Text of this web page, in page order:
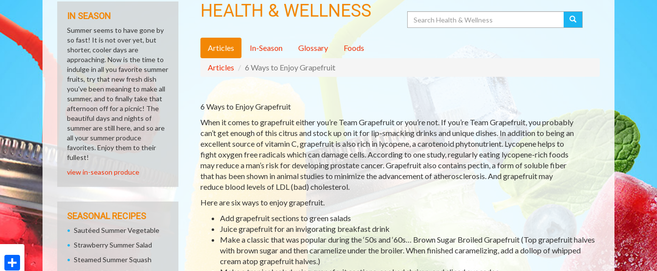
HEALTH & WELLNESS Search
Articles In-Season Glossary Foods
Articles 6 Ways to Enjoy Grapefruit
6 Ways to Enjoy Grapefruit
When it comes to grapefruit either you’re Team Grapefruit or you’re not. If you’re Team Grapefruit, you probably
can’t get enough of this citrus and stock up on it for lip-smacking drinks and unique dishes. In addition to being an
excellent source of vitamin C, grapefruit is also rich in lycopene, a carotenoid phytonutrient. Lycopene helps to
fight oxygen free radicals which can damage cells. According to one study, regularly eating lycopene-rich foods
may reduce a man’s risk for developing prostate cancer. Grapefruit also contains pectin, a form of soluble fiber
that has been shown in animal studies to minimize the advancement of atherosclerosis. And grapefruit may
reduce blood levels of LDL (bad) cholesterol.
Here are six ways to enjoy grapefruit.
Add grapefruit sections to green salads
Juice grapefruit for an invigorating breakfast drink
Make a classic that was popular during the ‘50s and ‘60s… Brown Sugar Broiled Grapefruit (Top grapefruit halves
with brown sugar and then caramelize under the broiler. When finished caramelizing, add a dollop of whipped
cream atop grapefruit halves.)
IN SEASON
Summer seems to have gone by
so fast! It is not over yet, but
shorter, cooler days are
approaching. Now is the time to
indulge in all you favorite summer
fruits, try that new fresh dish
you've been meaning to make all
summer, and to finally take that
afternoon off for a picnic! The
beautiful days and nights of
summer are still here, and so are
all your summer produce
favorites. Enjoy them to their
fullest!
view in-season produce
SEASONAL RECIPES
Sautéed Summer Vegetable
Strawberry Summer Salad
Steamed Summer Squash